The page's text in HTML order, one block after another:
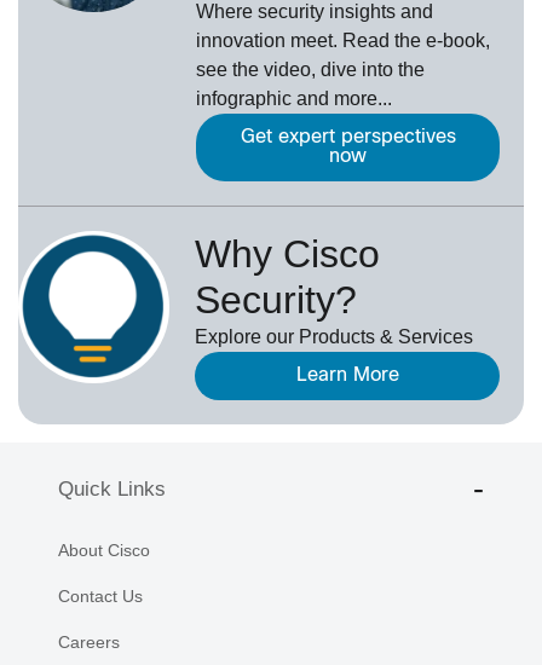
Where security insights and
innovation meet. Read the e-book,
see the video, dive into the
infographic and more...
Get expert perspectives
now
Why Cisco
Security?
Explore our Products & Services
Learn More
Quick Links
About Cisco
Contact Us
Careers